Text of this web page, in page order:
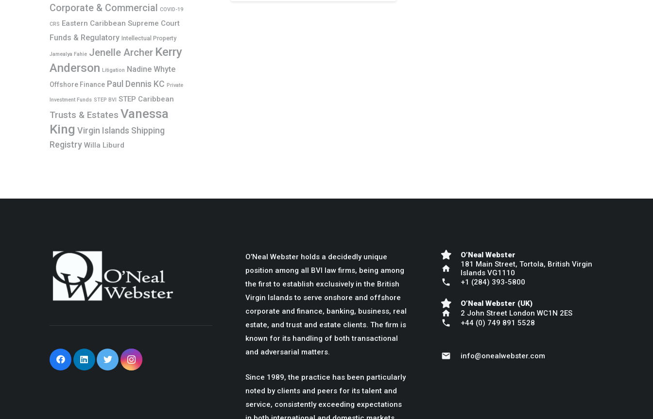
Corporate & Commercial COVID-19
CRS Eastern Caribbean Supreme Court
Funds & Regulatory Intellectual Property
Jamealya Fahie Jenelle Archer Kerry
Anderson Litigation Nadine Whyte
Offshore Finance Paul Dennis KC Private
Investment Funds STEP BVI STEP Caribbean
Trusts & Estates Vanessa
King Virgin Islands Shipping
Registry Willa Liburd
O’Neal Webster holds a decidedly unique
position among all BVI law firms, being among
the first to establish exclusively in the British
Virgin Islands to serve onshore and offshore
corporate and finance, banking, business, real
estate, and trust and estate clients. The firm is
known for its handling of both transactional
and adversarial matters.
Since 1989, the practice has been particularly
noted by clients and peers for its talent and
service, consistently exceeding expectations
O’Neal Webster
home
181 Main Street, Tortola, British Virgin
Islands VG1110
phone +1 (284) 393-5800
O’Neal Webster (UK)
home 2 John Street London WC1N 2ES
phone +44 (0) 749 891 5528
mail info@onealwebster.com